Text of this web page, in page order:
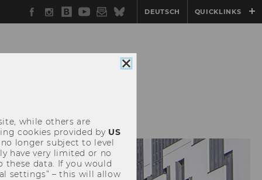
Facebook
Instagram
WU
Blog
YouTube
Newsletter
BlueskyDEUTSCH QUICKLINKS
Close
while others are
cookies provided by US
longer subject to level
have very limited or no
these data. If you would
settings” – this will allow